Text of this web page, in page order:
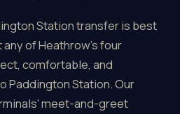
Station transfer is best
of Heathrow's four
comfortable, and
Paddington Station. Our
meet-and-greet